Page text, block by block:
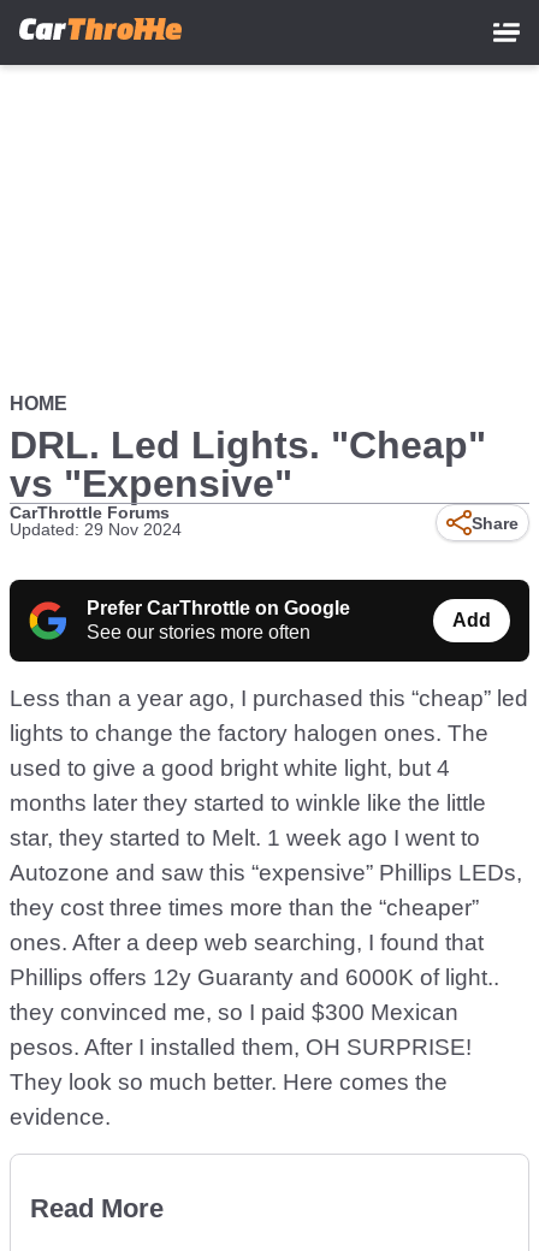
HOME
DRL. Led Lights. "Cheap"
vs "Expensive"
CarThrottle Forums
Updated: 29 Nov 2024
Share
Prefer CarThrottle on Google
See our stories more often
Add
Less than a year ago, I purchased this “cheap” led
lights to change the factory halogen ones. The
used to give a good bright white light, but 4
months later they started to winkle like the little
star, they started to Melt. 1 week ago I went to
Autozone and saw this “expensive” Phillips LEDs,
they cost three times more than the “cheaper”
ones. After a deep web searching, I found that
Phillips offers 12y Guaranty and 6000K of light..
they convinced me, so I paid $300 Mexican
pesos. After I installed them, OH SURPRISE!
They look so much better. Here comes the
evidence.
Read More